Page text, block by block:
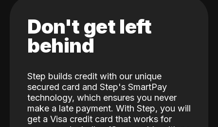
Don't get left
behind
Step builds credit with our unique
secured card and Step's SmartPay
technology, which ensures you never
make a late payment. With Step, you will
get a Visa credit card that works for